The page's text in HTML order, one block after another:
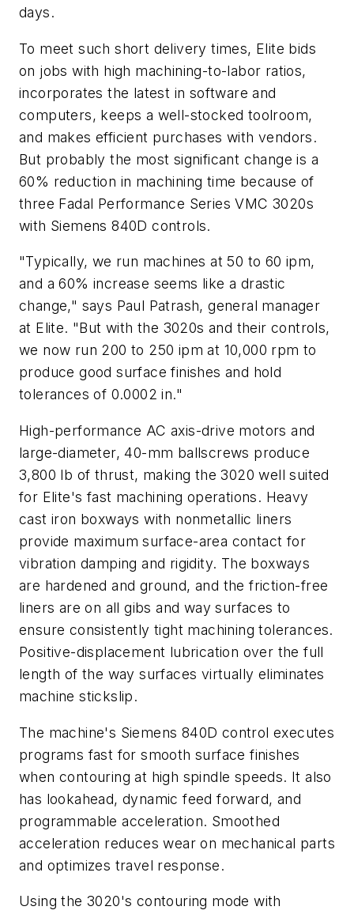
days.
To meet such short delivery times, Elite bids
on jobs with high machining-to-labor ratios,
incorporates the latest in software and
computers, keeps a well-stocked toolroom,
and makes efficient purchases with vendors.
But probably the most significant change is a
60% reduction in machining time because of
three Fadal Performance Series VMC 3020s
with Siemens 840D controls.
"Typically, we run machines at 50 to 60 ipm,
and a 60% increase seems like a drastic
change," says Paul Patrash, general manager
at Elite. "But with the 3020s and their controls,
we now run 200 to 250 ipm at 10,000 rpm to
produce good surface finishes and hold
tolerances of 0.0002 in."
High-performance AC axis-drive motors and
large-diameter, 40-mm ballscrews produce
3,800 lb of thrust, making the 3020 well suited
for Elite's fast machining operations. Heavy
cast iron boxways with nonmetallic liners
provide maximum surface-area contact for
vibration damping and rigidity. The boxways
are hardened and ground, and the friction-free
liners are on all gibs and way surfaces to
ensure consistently tight machining tolerances.
Positive-displacement lubrication over the full
length of the way surfaces virtually eliminates
machine stickslip.
The machine's Siemens 840D control executes
programs fast for smooth surface finishes
when contouring at high spindle speeds. It also
has lookahead, dynamic feed forward, and
programmable acceleration. Smoothed
acceleration reduces wear on mechanical parts
and optimizes travel response.
Using the 3020's contouring mode with